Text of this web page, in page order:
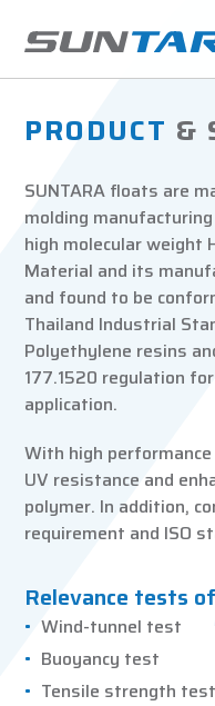
PRODUCT &
SUNTARA floats are
molding
high molecular weight
Material and its
and found to be
Thailand Industrial
Polyethylene resins
177.1520 regulation
application.
With high
UV resistance and
polymer. In addition,
requirement and ISO
Relevance tests
Wind-tunnel test
Buoyancy test
Tensile strength test